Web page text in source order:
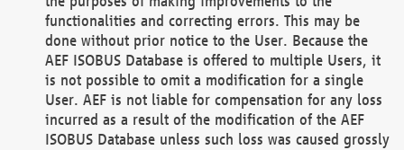
functionalities and correcting errors. This may be
done without prior notice to the User. Because the
AEF ISOBUS Database is offered to multiple Users, it
is not possible to omit a modification for a single
User. AEF is not liable for compensation for any loss
incurred as a result of the modification of the AEF
ISOBUS Database unless such loss was caused grossly